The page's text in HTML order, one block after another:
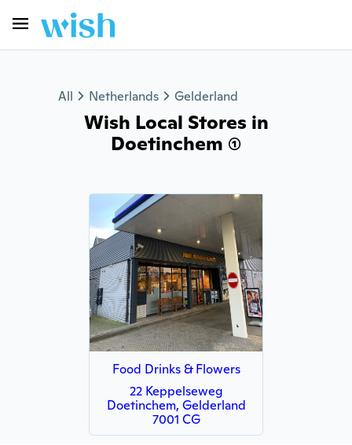
All Netherlands Gelderland
Wish Local Stores in
Doetinchem (1)
Food Drinks & Flowers
22 Keppelseweg
Doetinchem, Gelderland
7001 CG